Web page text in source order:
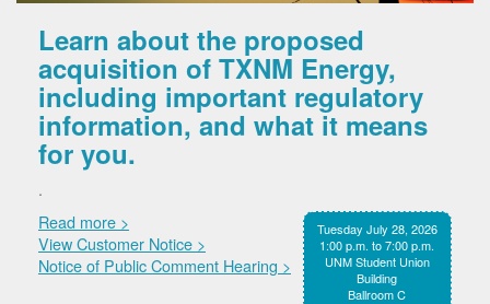
Learn about the proposed
acquisition of TXNM Energy,
including important regulatory
information, and what it means
for you.
.
Tuesday July 28, 2026
1:00 p.m. to 7:00 p.m.
UNM Student Union
Building
Ballroom C
Read more >
View Customer Notice >
Notice of Public Comment Hearing >